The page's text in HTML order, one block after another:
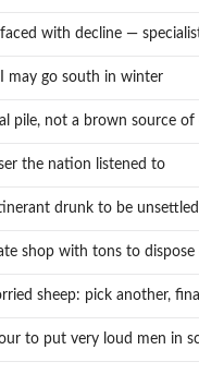
with decline —
I may go south in winter
pile, not a brown source of
the nation listened to
drunk to be unsettled
shop with tons to dispose
sheep: pick another,
to put very loud men in